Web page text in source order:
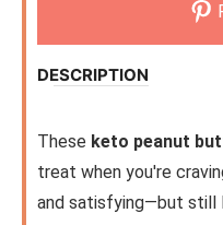
DESCRIPTION
These keto peanut
treat when you're
and satisfying—but still